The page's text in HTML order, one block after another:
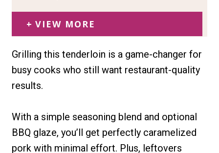
VIEW MORE
Grilling this tenderloin is a game-changer for
busy cooks who still want restaurant-quality
results.
With a simple seasoning blend and optional
BBQ glaze, you’ll get perfectly caramelized
pork with minimal effort. Plus, leftovers